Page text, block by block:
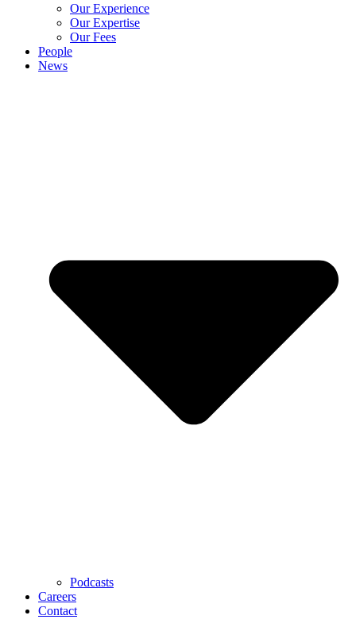
Our Experience
Our Expertise
Our Fees
People
News
Podcasts
Careers
Contact